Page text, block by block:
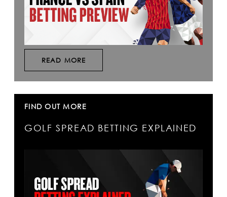
READ MORE
FIND OUT MORE
GOLF SPREAD BETTING EXPLAINED